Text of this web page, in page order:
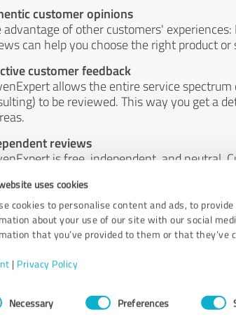
uses cookies
cookies to personalise content and ads, to
about your use of our site with our social
that you’ve provided to them or that they’ve
| Privacy Policy
Necessary Preferences
customer opinions
advantage of other customers'
can help you choose the right product or
customer feedback
allows the entire service
to be reviewed. This way you get a
reviews
is free, independent, and neutral.
or by any other means.